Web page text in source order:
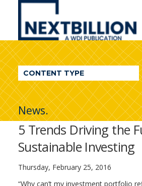
NextBillion
A
WDI
Publication
CONTENT TYPE
News.
5 Trends Driving the
Sustainable Investing
Thursday, February 25, 2016
“Why can’t my investment portfolio